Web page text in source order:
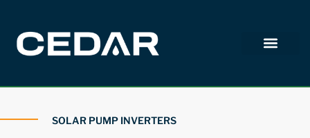
SOLAR PUMP INVERTERS